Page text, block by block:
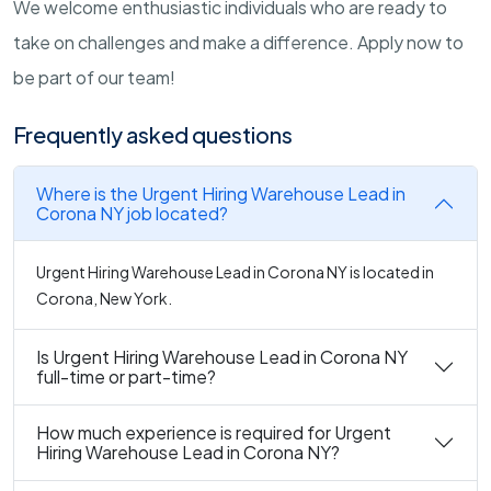
We welcome enthusiastic individuals who are ready to
take on challenges and make a difference. Apply now to
be part of our team!
Frequently asked questions
Where is the Urgent Hiring Warehouse Lead in
Corona NY job located?
Urgent Hiring Warehouse Lead in Corona NY is located in
Corona, New York.
Is Urgent Hiring Warehouse Lead in Corona NY
full-time or part-time?
How much experience is required for Urgent
Hiring Warehouse Lead in Corona NY?